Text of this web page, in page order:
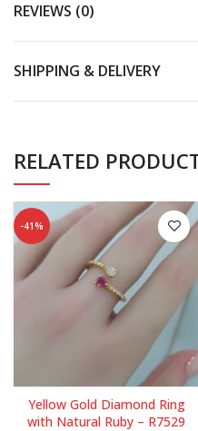
REVIEWS (0)
SHIPPING & DELIVERY
RELATED
-41%
Yellow Gold Diamond Ring
with Natural Ruby – R7529